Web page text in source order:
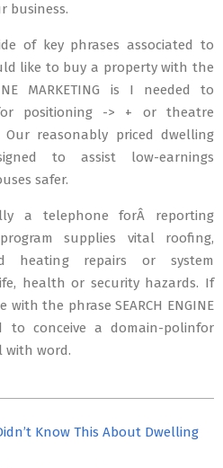
business.
of key phrases associated to
like to buy a property with the
MARKETING is I needed to
positioning -> + or theatre
reasonably priced dwelling
to assist low-earnings
safer.
a telephone forÂ reporting
supplies vital roofing,
heating repairs or system
health or security hazards. If
the phrase SEARCH ENGINE
to conceive a domain-polinfor
with word.
Know This About Dwelling